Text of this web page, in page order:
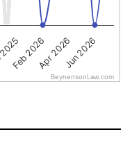
Feb 2026Apr 2026Jun 2026
BeynensonLaw.com